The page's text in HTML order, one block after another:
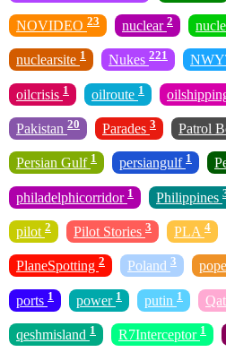
NOVIDEO 23 nuclear 2
nuclearsite 1 Nukes 221
oilcrisis 1 oilroute 1
Pakistan 20 Parades 3 Patrol
Persian Gulf 1 persiangulf 1
philadelphicorridor 1 Philippines
pilot 2 Pilot Stories 3 PLA 4
PlaneSpotting 2 Poland 3
ports 1 power 1 putin 1
qeshmisland 1 R7Interceptor 1